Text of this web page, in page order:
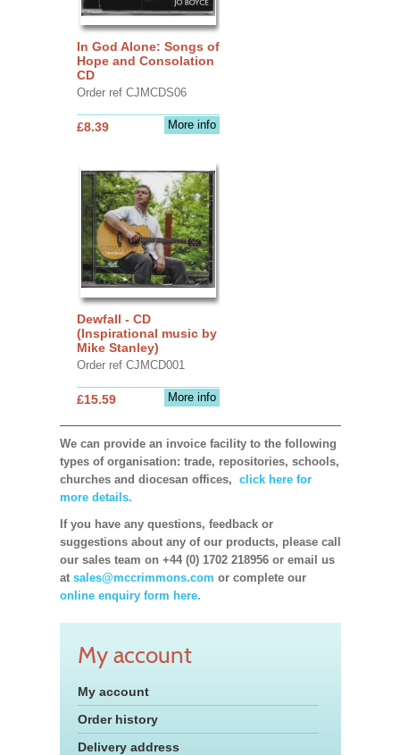
In God Alone: Songs of
Hope and Consolation
CD
Order ref CJMCDS06
More info
£8.39
Dewfall - CD
(Inspirational music by
Mike Stanley)
Order ref CJMCD001
More info
£15.59
We can provide an invoice facility to the following
types of organisation: trade, repositories, schools,
churches and diocesan offices, click here for
more details.
If you have any questions, feedback or
suggestions about any of our products, please call
our sales team on +44 (0) 1702 218956 or email us
at sales@mccrimmons.com or complete our
online enquiry form here.
My account
My account
Order history
Delivery address